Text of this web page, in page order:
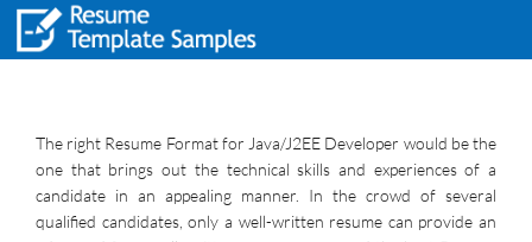
The right Resume Format for Java/J2EE Developer would be the
one that brings out the technical skills and experiences of a
candidate in an appealing manner. In the crowd of several
qualified candidates, only a well-written resume can provide an